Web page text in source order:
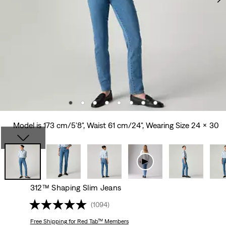
Model is 173 cm/5'8", Waist 61 cm/24", Wearing Size 24 x 30
312™ Shaping Slim Jeans
(1094)
Free Shippingfor Red Tab™ Members